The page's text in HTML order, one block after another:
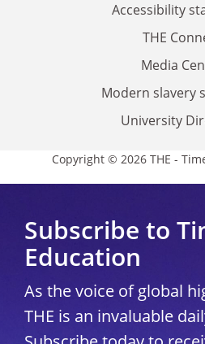
Accessibility
THE
Media
Modern slavery
University
Copyright © 2026 THE -
Subscribe to
Education
As the voice of global
THE is an invaluable